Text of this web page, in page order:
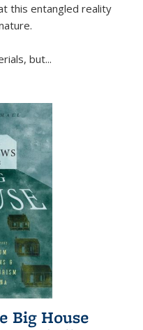
this entangled reality
but...
Big House